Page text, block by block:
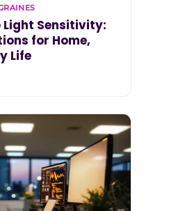
Light Sensitivity:
for Home,
Life